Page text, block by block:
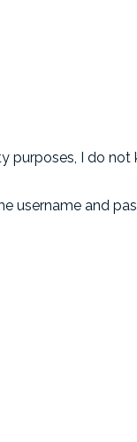
I do
username and